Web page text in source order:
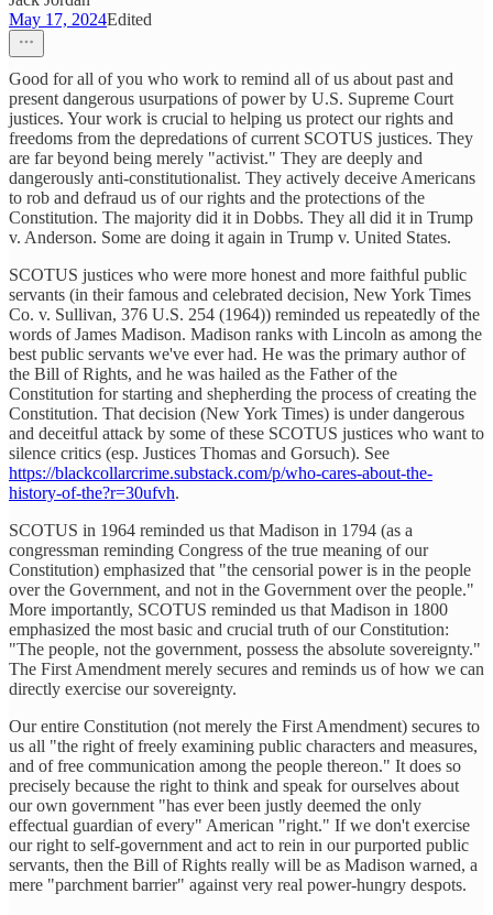
May 17, 2024Edited
Good for all of you who work to remind all of us about past and
present dangerous usurpations of power by U.S. Supreme Court
justices. Your work is crucial to helping us protect our rights and
freedoms from the depredations of current SCOTUS justices. They
are far beyond being merely "activist." They are deeply and
dangerously anti-constitutionalist. They actively deceive Americans
to rob and defraud us of our rights and the protections of the
Constitution. The majority did it in Dobbs. They all did it in Trump
v. Anderson. Some are doing it again in Trump v. United States.
SCOTUS justices who were more honest and more faithful public
servants (in their famous and celebrated decision, New York Times
Co. v. Sullivan, 376 U.S. 254 (1964)) reminded us repeatedly of the
words of James Madison. Madison ranks with Lincoln as among the
best public servants we've ever had. He was the primary author of
the Bill of Rights, and he was hailed as the Father of the
Constitution for starting and shepherding the process of creating the
Constitution. That decision (New York Times) is under dangerous
and deceitful attack by some of these SCOTUS justices who want to
silence critics (esp. Justices Thomas and Gorsuch). See
https://blackcollarcrime.substack.com/p/who-cares-about-the-
history-of-the?r=30ufvh.
SCOTUS in 1964 reminded us that Madison in 1794 (as a
congressman reminding Congress of the true meaning of our
Constitution) emphasized that "the censorial power is in the people
over the Government, and not in the Government over the people."
More importantly, SCOTUS reminded us that Madison in 1800
emphasized the most basic and crucial truth of our Constitution:
"The people, not the government, possess the absolute sovereignty."
The First Amendment merely secures and reminds us of how we can
directly exercise our sovereignty.
Our entire Constitution (not merely the First Amendment) secures to
us all "the right of freely examining public characters and measures,
and of free communication among the people thereon." It does so
precisely because the right to think and speak for ourselves about
our own government "has ever been justly deemed the only
effectual guardian of every" American "right." If we don't exercise
our right to self-government and act to rein in our purported public
servants, then the Bill of Rights really will be as Madison warned, a
mere "parchment barrier" against very real power-hungry despots.